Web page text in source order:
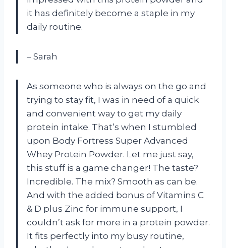
it has definitely become a staple in my
daily routine.
– Sarah
As someone who is always on the go and
trying to stay fit, I was in need of a quick
and convenient way to get my daily
protein intake. That’s when I stumbled
upon Body Fortress Super Advanced
Whey Protein Powder. Let me just say,
this stuff is a game changer! The taste?
Incredible. The mix? Smooth as can be.
And with the added bonus of Vitamins C
& D plus Zinc for immune support, I
couldn’t ask for more in a protein powder.
It fits perfectly into my busy routine,